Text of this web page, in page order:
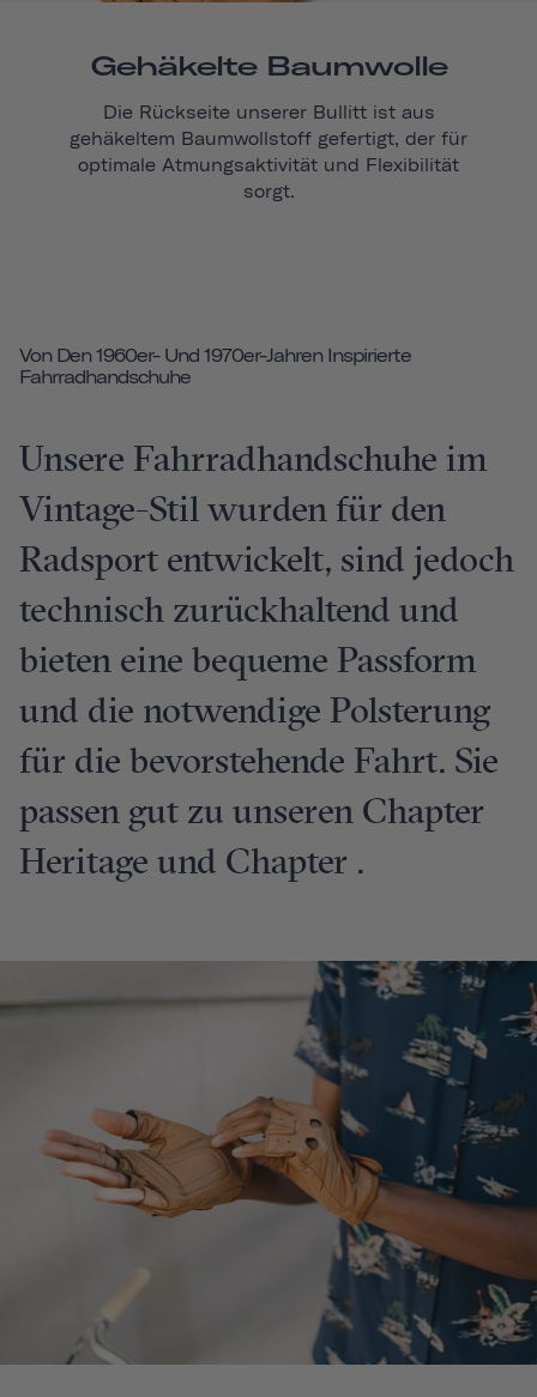
Gehäkelte Baumwolle
Die Rückseite unserer Bullittist aus
gehäkeltem Baumwollstoff gefertigt, der für
optimale Atmungsaktivität und Flexibilität
sorgt.
Von Den 1960er- Und 1970er-Jahren Inspirierte
Fahrradhandschuhe
Unsere Fahrradhandschuhe im
Vintage-Stil wurden für den
Radsport entwickelt, sind jedoch
technisch zurückhaltend und
bieten eine bequeme Passform
und die notwendige Polsterung
für die bevorstehende Fahrt. Sie
passen gut zu unseren Chapter
Heritage und Chapter .